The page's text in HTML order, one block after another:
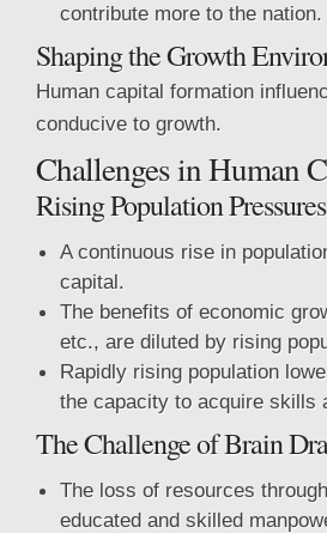
contribute more to the nation.
Shaping the Growth
Human capital formation
conducive to growth.
Challenges in Human
Rising Population Pressures
A continuous rise in
capital.
The benefits of economic
etc., are diluted by rising
Rapidly rising population
the capacity to acquire skills
The Challenge of Brain
The loss of resources
educated and skilled